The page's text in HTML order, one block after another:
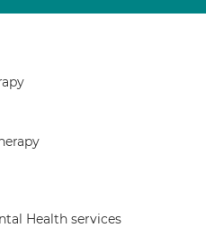
Health services